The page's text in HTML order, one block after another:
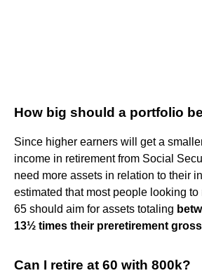
How big should a portfolio
Since higher earners will get a
income in retirement from Social
need more assets in relation to their
estimated that most people looking
65 should aim for assets totaling
13½ times their preretirement
Can I retire at 60 with 800k?